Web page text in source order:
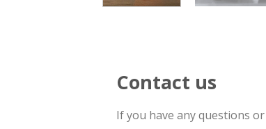
Contact us
If you have any questions